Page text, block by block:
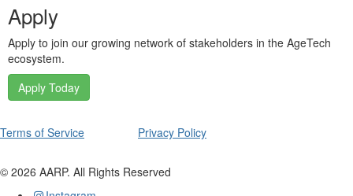
Apply
Apply to join our growing network of stakeholders in the AgeTech
ecosystem.
Apply Today
Terms of Service Privacy Policy
© 2026 AARP. All Rights Reserved